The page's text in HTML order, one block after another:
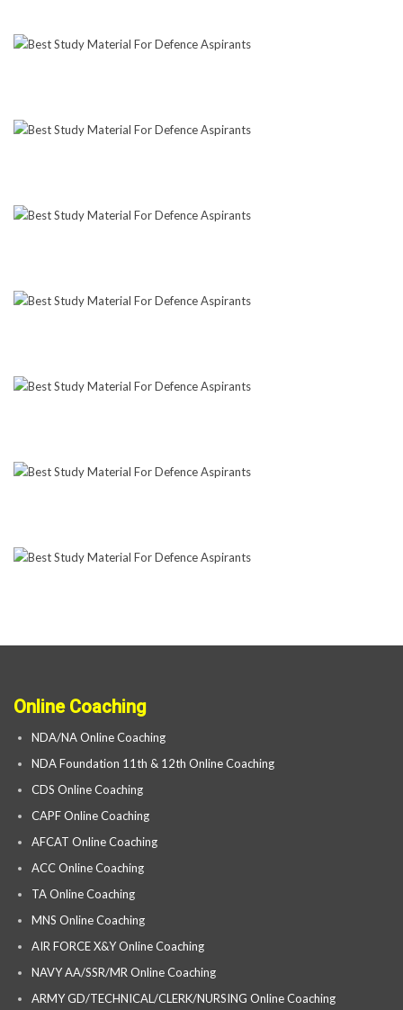
Online Coaching
NDA/NA Online Coaching
NDA Foundation 11th & 12th Online Coaching
CDS Online Coaching
CAPF Online Coaching
AFCAT Online Coaching
ACC Online Coaching
TA Online Coaching
MNS Online Coaching
AIR FORCE X&Y Online Coaching
NAVY AA/SSR/MR Online Coaching
ARMY GD/TECHNICAL/CLERK/NURSING Online Coaching